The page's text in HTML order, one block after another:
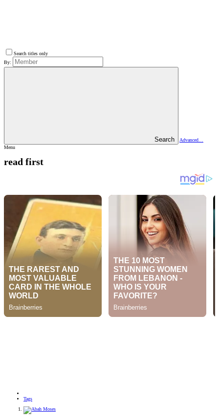
Search titles only
By:
Search
Advanced…
Menu
read first
Tags